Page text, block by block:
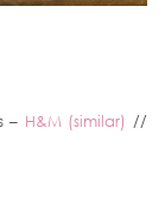
– H&M (similar) //